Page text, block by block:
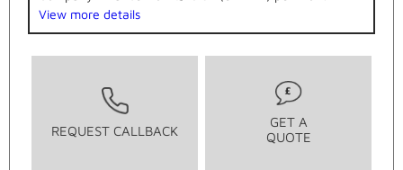
View more details
REQUEST CALLBACK
GET A
QUOTE